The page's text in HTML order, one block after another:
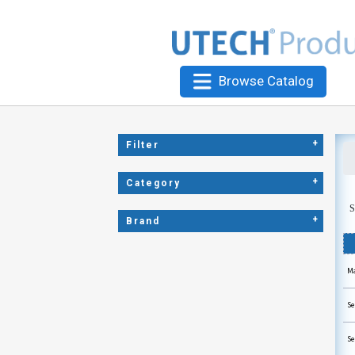
Browse Catalog
Filter +
Category +
Brand +